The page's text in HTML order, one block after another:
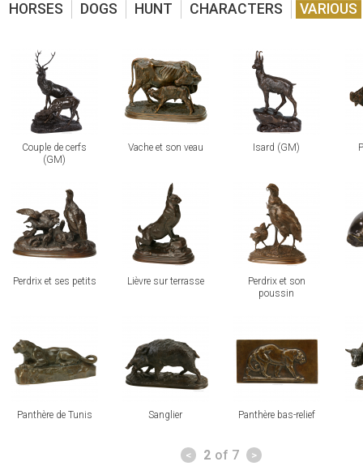
HORSES DOGS HUNT CHARACTERS VARIOUS
view
Couple de cerfs
(GM)
view
Vache et son veau
view
Isard (GM)
Perdrix et ses petits Lièvre sur terrasse
Perdrix et son
poussin
Panthère de Tunis Sanglier Panthère bas-relief
Pages< 2 of 7 >